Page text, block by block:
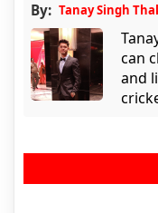
By: Tanay Singh
can
and